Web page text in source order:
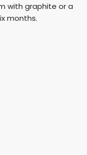
with graphite or a
months.